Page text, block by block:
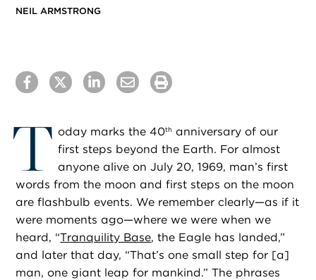
​NEIL ARMSTRONG
T oday marks the 40thanniversary of our
first steps beyond the Earth. For almost
anyone alive on July 20, 1969, man’s first
words from the moon and first steps on the moon
are flashbulb events. We remember clearly—as if it
were moments ago—where we were when we
heard, “Tranquility Base, the Eagle has landed,”
and later that day, “That’s one small step for [a]
man, one giant leap for mankind.” The phrases